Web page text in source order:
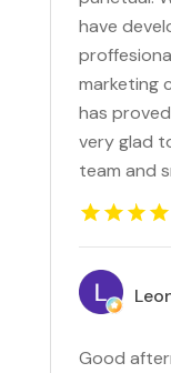
have
marketing
has
very glad
team and
Good